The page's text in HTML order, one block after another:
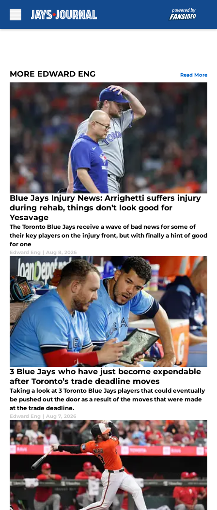
MORE EDWARD ENG Read More
Blue Jays Injury News: Arrighetti suffers injury
during rehab, things don’t look good for
Yesavage
The Toronto Blue Jays receive a wave of bad news for some of
their key players on the injury front, but with finally a hint of good
for one
Edward Eng | Aug 8, 2026
3 Blue Jays who have just become expendable
after Toronto’s trade deadline moves
Taking a look at 3 Toronto Blue Jays players that could eventually
be pushed out the door as a result of the moves that were made
at the trade deadline.
Edward Eng | Aug 7, 2026